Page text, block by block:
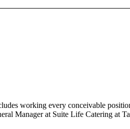
working every conceivable
Manager at Suite Life Catering